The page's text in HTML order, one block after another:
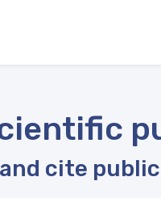
cite